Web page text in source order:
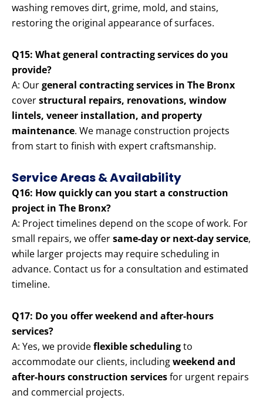
washing removes dirt, grime, mold, and stains,
restoring the original appearance of surfaces.
Q15: What general contracting services do you
provide?
A: Ourgeneral contracting services in The Bronx
coverstructural repairs, renovations, window
lintels, veneer installation, and property
maintenance. We manage construction projects
from start to finish with expert craftsmanship.
Service Areas & Availability
Q16: How quickly can you start a construction
project in The Bronx?
A: Project timelines depend on the scope of work. For
small repairs, we offersame-day or next-day service,
while larger projects may require scheduling in
advance. Contact us for a consultation and estimated
timeline.
Q17: Do you offer weekend and after-hours
services?
A: Yes, we provideflexible schedulingto
accommodate our clients, includingweekend and
after-hours construction servicesfor urgent repairs
and commercial projects.